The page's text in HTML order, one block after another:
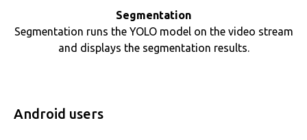
Segmentation
Segmentation runs the YOLO model on the video stream
and displays the segmentation results.
Android users